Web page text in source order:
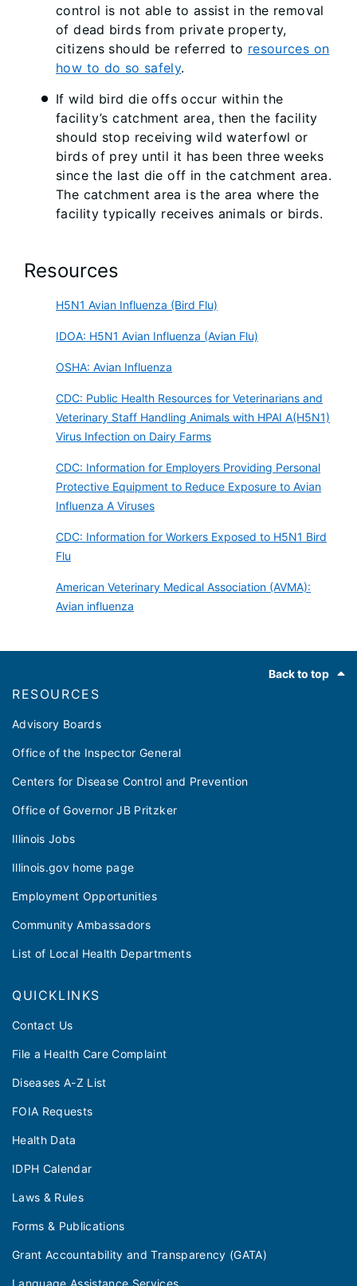
control is not able to assist in the removal
of dead birds from private property,
citizens should be referred to resources on
how to do so safely.
If wild bird die offs occur within the
facility’s catchment area, then the facility
should stop receiving wild waterfowl or
birds of prey until it has been three weeks
since the last die off in the catchment area.
The catchment area is the area where the
facility typically receives animals or birds.
Resources
H5N1 Avian Influenza (Bird Flu)
IDOA: H5N1 Avian Influenza (Avian Flu)
OSHA: Avian Influenza
CDC: Public Health Resources for Veterinarians and
Veterinary Staff Handling Animals with HPAI A(H5N1)
Virus Infection on Dairy Farms
CDC: Information for Employers Providing Personal
Protective Equipment to Reduce Exposure to Avian
Influenza A Viruses
CDC: Information for Workers Exposed to H5N1 Bird
Flu
American Veterinary Medical Association (AVMA):
Avian influenza
Back to top
RESOURCES
Advisory Boards
Office of the Inspector General
Centers for Disease Control and Prevention
Office of Governor JB Pritzker
Illinois Jobs
Illinois.gov home page
Employment Opportunities
Community Ambassadors
List of Local Health Departments
QUICKLINKS
Contact Us
File a Health Care Complaint
Diseases A-Z List
FOIA Requests
Health Data
IDPH Calendar
Laws & Rules
Forms & Publications
Grant Accountability and Transparency (GATA)
Language Assistance Services